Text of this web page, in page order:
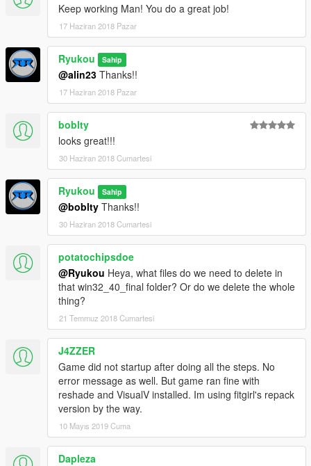
Keep working Man! You do a great job!
17 Haziran 2018 Pazar
Ryukou Sahip
@alin23 Thanks!!
17 Haziran 2018 Pazar
boblty
looks great!!!
30 Haziran 2018 Cumartesi
Ryukou Sahip
@boblty Thanks!!
30 Haziran 2018 Cumartesi
potatochipsdoe
@Ryukou Heya, what files do we need to delete in
that win32_40_final folder? Or do we delete the whole
thing?
21 Temmuz 2018 Cumartesi
J4ZZER
Game did not startup after doing all the steps. No
error message as well. But game ran fine with
reshade and VisualV installed. Im using fitgirl's repack
version by the way.
10 Mayıs 2019 Cuma
Dapleza